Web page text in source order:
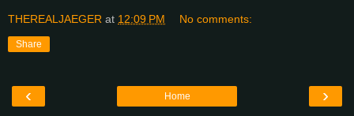
THEREALJAEGER at 12:09 PM No comments:
Share
‹ ›
Home